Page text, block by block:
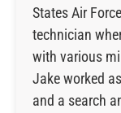
States Air
technician
with various
Jake worked
and a search